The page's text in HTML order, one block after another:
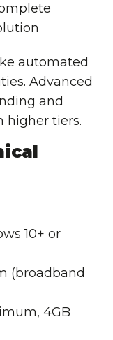
automated
Advanced
and
higher tiers.
10+ or
(broadband
4GB